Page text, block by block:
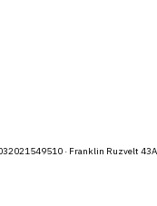
· Franklin Ruzvelt 43A